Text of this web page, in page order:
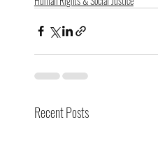
Recent Posts